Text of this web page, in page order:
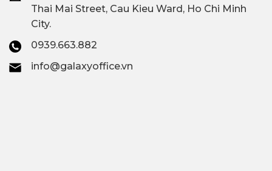
Thai Mai Street, Cau Kieu Ward, Ho Chi Minh
City.
0939.663.882
info@galaxyoffice.vn